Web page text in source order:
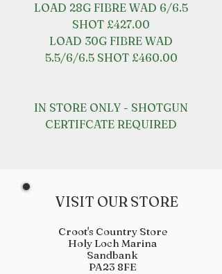
LOAD 28G FIBRE WAD 6/6.5
SHOT £427.00
LOAD 30G FIBRE WAD
5.5/6/6.5 SHOT £460.00
IN STORE ONLY - SHOTGUN
CERTIFCATE REQUIRED
VISIT OUR STORE
Croot's Country Store
Holy Loch Marina
Sandbank
PA23 8FE